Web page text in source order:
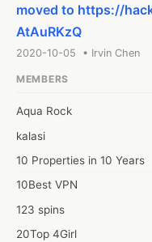
moved to https://
AtAuRKzQ
2020-10-05 • Irvin Chen
MEMBERS
Aqua Rock
kalasi
10 Properties in 10 Years
10Best VPN
123 spins
20Top 4Girl